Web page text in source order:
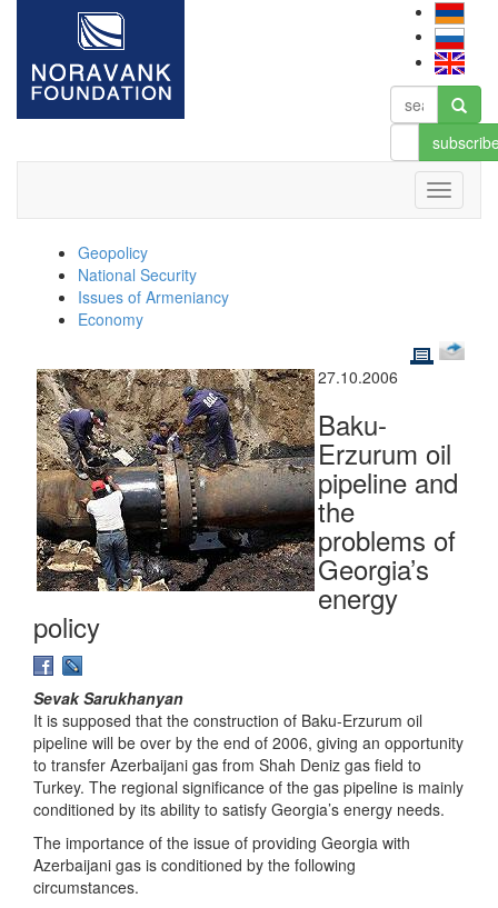
Geopolicy
National Security
Issues of Armeniancy
Economy
27.10.2006
Baku-
Erzurum oil
pipeline and
the
problems of
Georgia’s
energy
policy
Sevak Sarukhanyan
It is supposed that the construction of Baku-Erzurum oil
pipeline will be over by the end of 2006, giving an opportunity
to transfer Azerbaijani gas from Shah Deniz gas field to
Turkey. The regional significance of the gas pipeline is mainly
conditioned by its ability to satisfy Georgia’s energy needs.
The importance of the issue of providing Georgia with
Azerbaijani gas is conditioned by the following
circumstances.